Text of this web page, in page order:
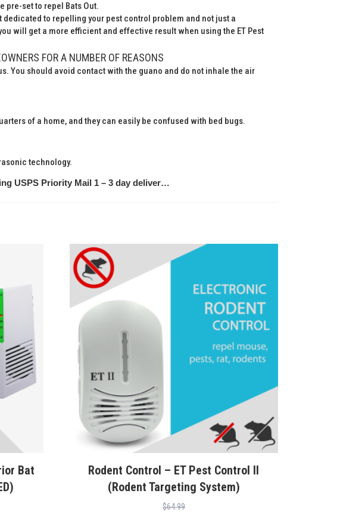
pre-set to repel Bats Out.
dedicated to repelling your pest control problem and not just a
will get a more efficient and effective result when using the ET Pest
FOR A NUMBER OF REASONS
You should avoid contact with the guano and do not inhale the air
of a home, and they can easily be confused with bed bugs.
technology.
USPS Priority Mail 1 – 3 day deliver…
Bat
Rodent Control – ET Pest Control II
(Rodent Targeting System)
$64.99